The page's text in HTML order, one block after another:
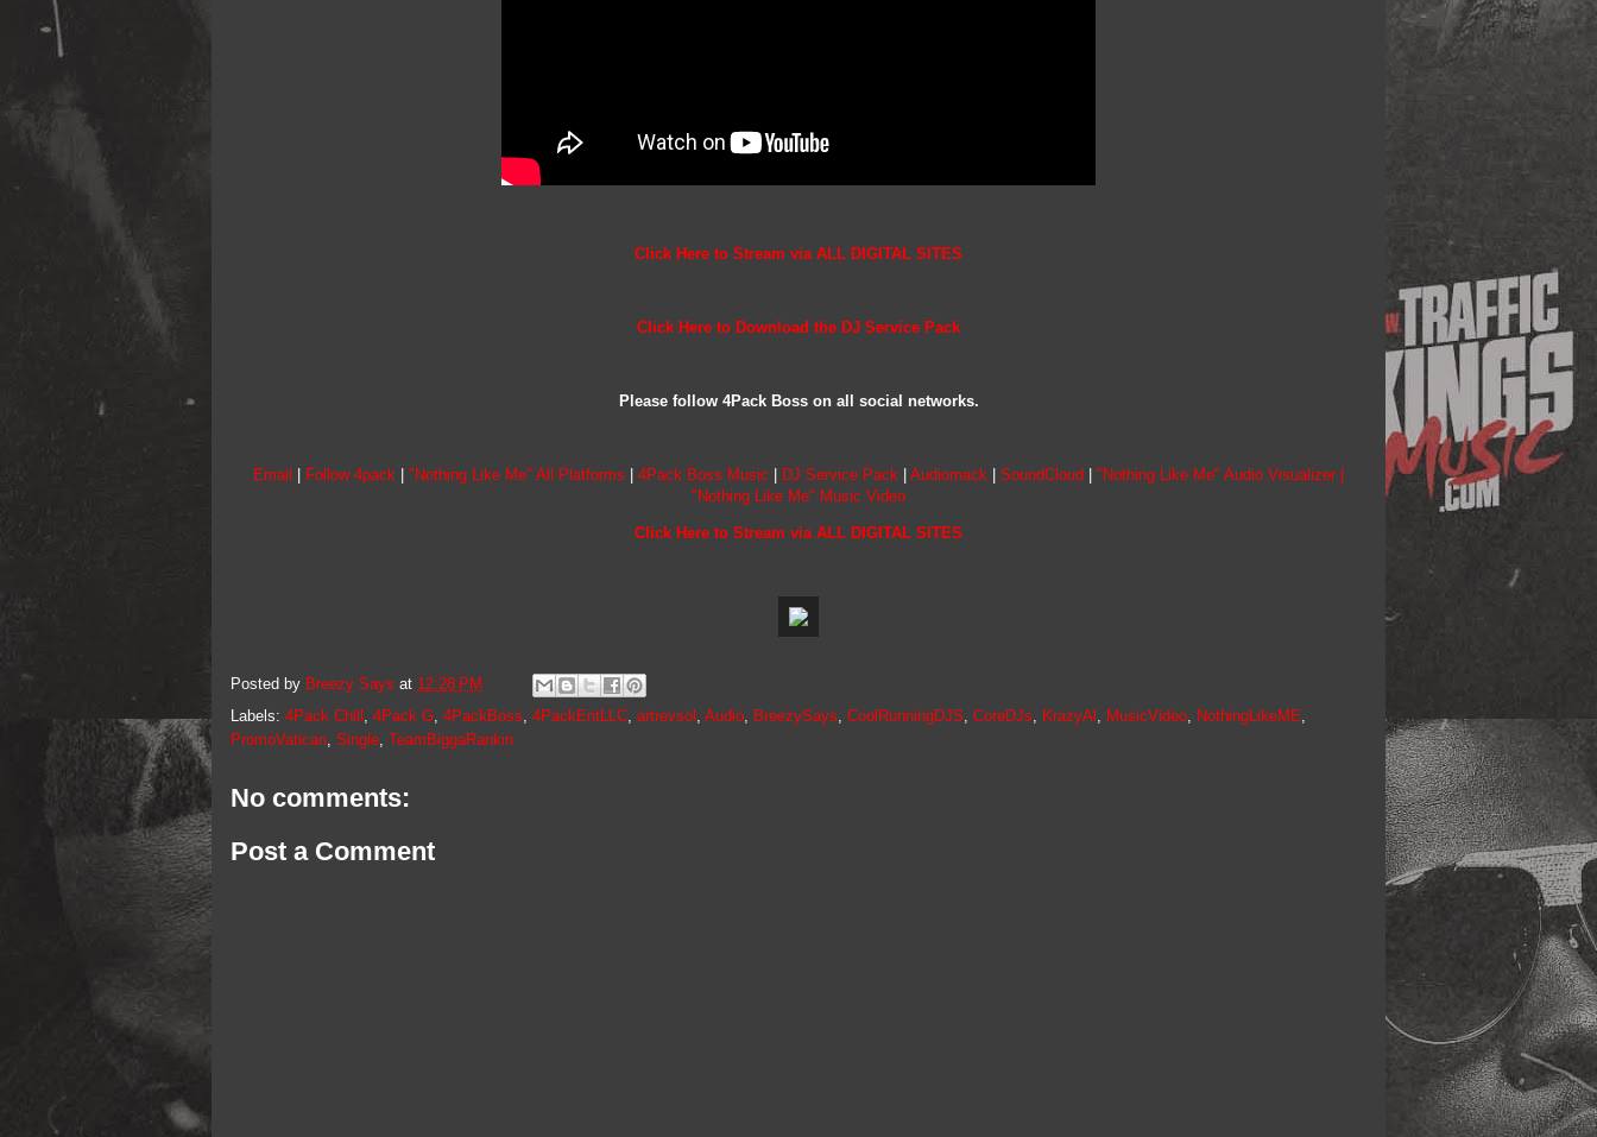
Click Here to Stream via ALL DIGITAL SITES
Click Here to Download the DJ Service Pack
Please follow 4Pack Boss on all social networks.
Email Follow 4pack "Nothing Like Me" All Platforms 4Pack Boss Music DJ Service Pack Audiomack SoundCloud
"Nothing Like Me" Audio Visualizer |
"Nothing Like Me" Music Video
Click Here to Stream via ALL DIGITAL SITES
Posted by Breezy Says at 12:28 PM
Labels: 4Pack Chill 4Pack G 4PackBoss 4PackEntLLC artrevsol Audio BreezySays CoolRunningDJS CoreDJs KrazyAl MusicVideo NothingLikeME
PromoVatican Single TeamBiggaRankin
No comments:
Post a Comment